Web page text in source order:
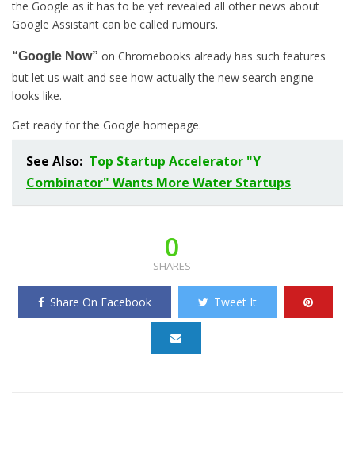
the Google as it has to be yet revealed all other news about
Google Assistant can be called rumours.
“Google Now” on Chromebooks already has such features
but let us wait and see how actually the new search engine
looks like.
Get ready for the Google homepage.
See Also: Top Startup Accelerator "Y
Combinator" Wants More Water Startups
0
SHARES
Share On Facebook Tweet It